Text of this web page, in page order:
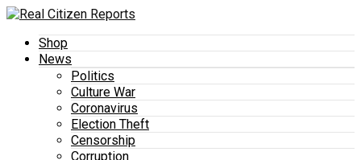
Shop
News
Politics
Culture War
Coronavirus
Election Theft
Censorship
Corruption